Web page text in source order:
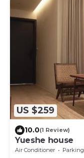
US $259
10.0(1 Review)
Yueshe house
Air Conditioner Parking